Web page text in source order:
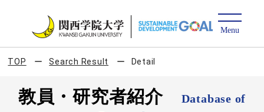
TOP Search Result Detail
教員・研究者紹介
Database of